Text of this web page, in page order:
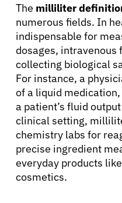
The milliliter
numerous fields. In
indispensable for
dosages,
collecting biological
For instance, a
of a liquid
a patient’s fluid
clinical setting,
chemistry labs for
precise ingredient
everyday products
cosmetics.